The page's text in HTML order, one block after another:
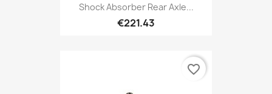
Shock Absorber Rear Axle...
€221.43
favorite_border